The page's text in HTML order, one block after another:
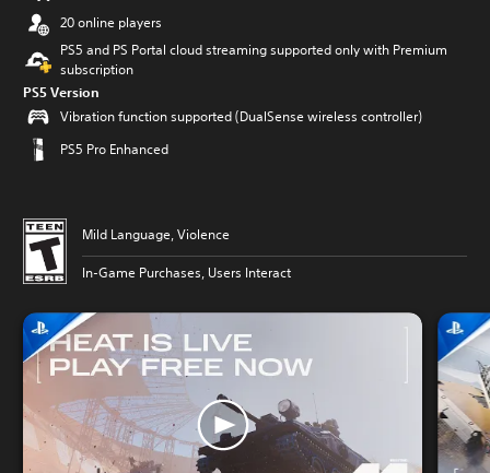
20 online players
PS5 and PS Portal cloud streaming supported only with Premium
subscription
PS5 Version
Vibration function supported (DualSense wireless controller)
PS5 Pro Enhanced
Mild Language, Violence
In-Game Purchases, Users Interact